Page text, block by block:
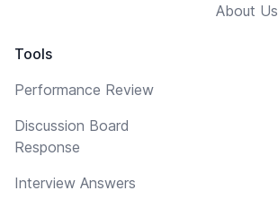
Tools
Performance Review
Discussion Board
Response
Interview Answers
About Us